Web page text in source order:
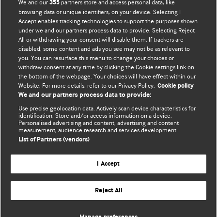
CATEGORIES
Categories
FORUM EDITORS
BMJ CAREERS
We and our355 partners store and access personal data, like
browsing data or unique identifiers, on your device. Selecting I
Accept enables tracking technologies to support the purposes shown
under we and our partners process data to provide. Selecting Reject
All or withdrawing your consent will disable them. If trackers are
disabled, some content and ads you see may not be as relevant to
you. You can resurface this menu to change your choices or
withdraw consent at any time by clicking the Cookie settings link on
the bottom of the webpage. Your choices will have effect within our
Website. For more details, refer to our Privacy Policy. Cookie policy
We and our partners process data to provide:
Use precise geolocation data. Actively scan device characteristics for
identification. Store and/or access information on a device.
Personalised advertising and content, advertising and content
measurement, audience research and services development.
List of Partners (vendors)
I Accept
Reject All